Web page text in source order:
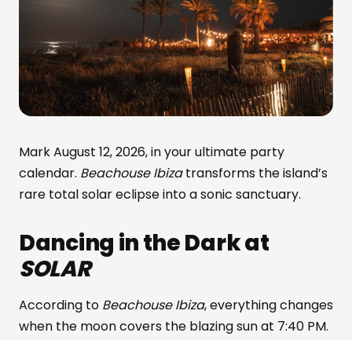
Mark August 12, 2026, in your ultimate party
calendar. Beachouse Ibizatransforms the island’s
rare total solar eclipse into a sonic sanctuary.
Dancing in the Dark at
SOLAR
According to Beachouse Ibiza, everything changes
when the moon covers the blazing sun at 7:40 PM.